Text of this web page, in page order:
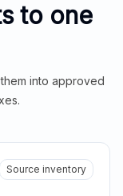
to one
into approved
Source inventory